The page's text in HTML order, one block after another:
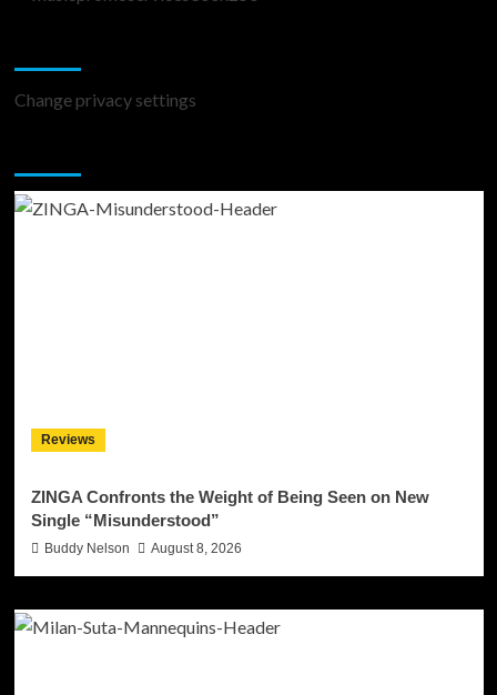
Change privacy settings
Reviews
ZINGA Confronts the Weight of Being Seen on New
Single “Misunderstood”
Buddy Nelson August 8, 2026